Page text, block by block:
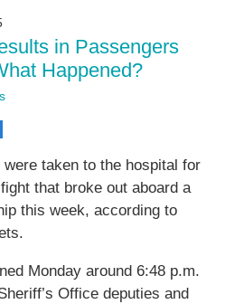
in Passengers
Happened?
taken to the hospital for
that broke out aboard a
this week, according to
Monday around 6:48 p.m.
Office deputies and